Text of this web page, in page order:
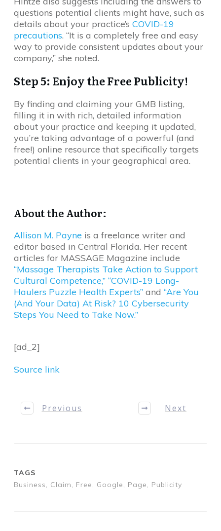
questions potential clients might have, such as
details about your practice’s COVID-19
precautions. “It is a completely free and easy
way to provide consistent updates about your
company,” she noted.
Step 5: Enjoy the Free Publicity!
By finding and claiming your GMB listing,
filling it in with rich, detailed information
about your practice and keeping it updated,
you’re taking advantage of a powerful (and
free!) online resource that specifically targets
potential clients in your geographical area.
About the Author:
Allison M. Payne is a freelance writer and
editor based in Central Florida. Her recent
articles for MASSAGE Magazine include
“Massage Therapists Take Action to Support
Cultural Competence,” “COVID-19 Long-
Haulers Puzzle Health Experts” and “Are You
(And Your Data) At Risk? 10 Cybersecurity
Steps You Need to Take Now.”
[ad_2]
Source link
Previous Next
TAGS
Business, Claim, Free, Google, Page, Publicity